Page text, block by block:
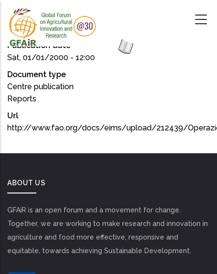
main
content
Publication date
Sat, 01/01/2000 - 12:00
Document type
Centre publication
Reports
Url
http://www.fao.org/docs/eims/upload/212439/
ABOUT US
GFAiR is an open forum and a movement for change.
Together, we are working to make research and innovation in
agriculture and food more effective, responsive and
equitable, towards achieving Sustainable Development.